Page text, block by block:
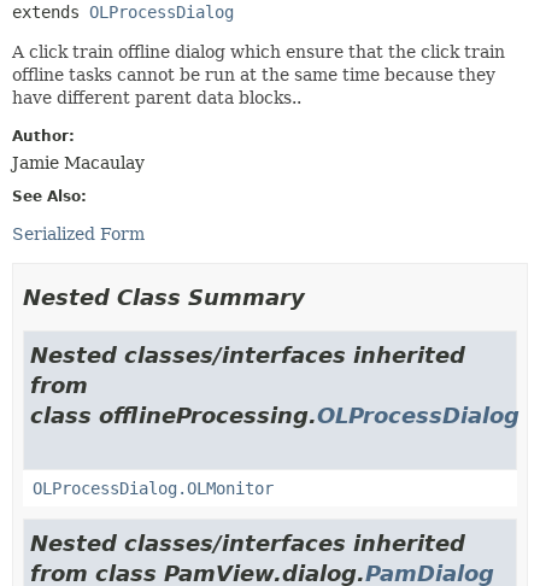
extends OLProcessDialog
A click train offline dialog which ensure that the click train
offline tasks cannot be run at the same time because they
have different parent data blocks..
Author:
Jamie Macaulay
See Also:
Serialized Form
Nested Class Summary
Nested classes/interfaces inherited
from
class offlineProcessing.OLProcessDialog
OLProcessDialog.OLMonitor
Nested classes/interfaces inherited
from class PamView.dialog.PamDialog